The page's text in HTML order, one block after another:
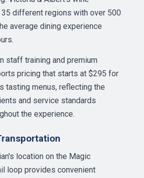
different regions with over 500
average dining experience
staff training and premium
pricing that starts at $295 for
tasting menus, reflecting the
and service standards
the experience.
location on the Magic
loop provides convenient